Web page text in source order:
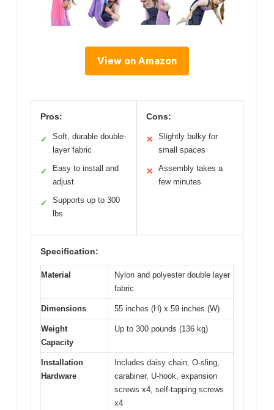
View on Amazon
Pros:
✓
Soft, durable double-
layer fabric
✓
Easy to install and
adjust
✓
Supports up to 300
lbs
Cons:
✕
Slightly bulky for
small spaces
✕
Assembly takes a
few minutes
Specification:
Material
Nylon and polyester double layer
fabric
Dimensions 55 inches (H) x 59 inches (W)
Weight
Capacity
Up to 300 pounds (136 kg)
Installation
Hardware
Includes daisy chain, O-sling,
carabiner, U-hook, expansion
screws x4, self-tapping screws
x4